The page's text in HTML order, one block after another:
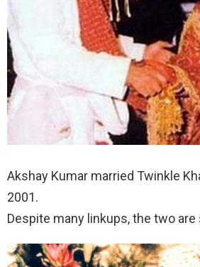
Akshay Kumar married Twinkle
2001.
Despite many linkups, the two